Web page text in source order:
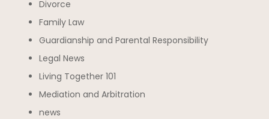
Divorce
Family Law
Guardianship and Parental Responsibility
Legal News
Living Together 101
Mediation and Arbitration
news